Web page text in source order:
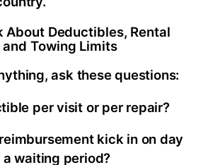
About Deductibles, Rental
Towing Limits
ask these questions:
per visit or per repair?
kick in on day
a waiting period?